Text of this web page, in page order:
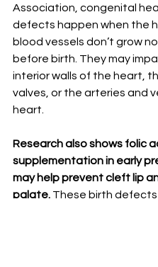
Association, congenital
defects happen when the
blood vessels don’t grow
before birth. They may
interior walls of the heart,
valves, or the arteries and
heart.⁣
Research also shows folic
supplementation in early
may help prevent cleft lip
palate. These birth defects